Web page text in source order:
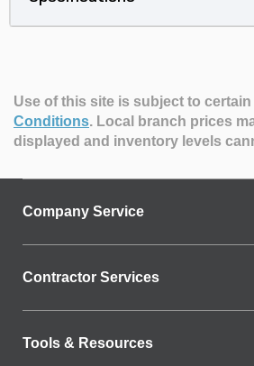
Use of this site is subject to certain
Conditions. Local branch prices
displayed and inventory levels
Company Service
Contractor Services
Tools & Resources